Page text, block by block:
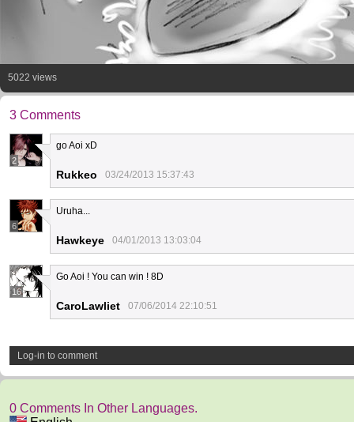
5022 views
3 Comments
2
go Aoi xD
Rukkeo 03/24/2013 15:37:43
6
Uruha...
Hawkeye 04/01/2013 13:03:04
16
Go Aoi ! You can win ! 8D
CaroLawliet 07/06/2014 22:10:51
Log-in to comment
0 Comments In Other Languages.